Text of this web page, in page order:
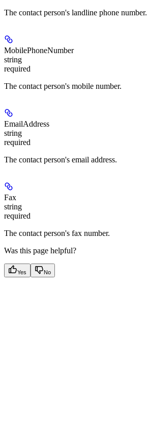
The contact person's landline phone number.
MobilePhoneNumber
string
required
The contact person's mobile number.
EmailAddress
string
required
The contact person's email address.
Fax
string
required
The contact person's fax number.
Was this page helpful?
Yes No